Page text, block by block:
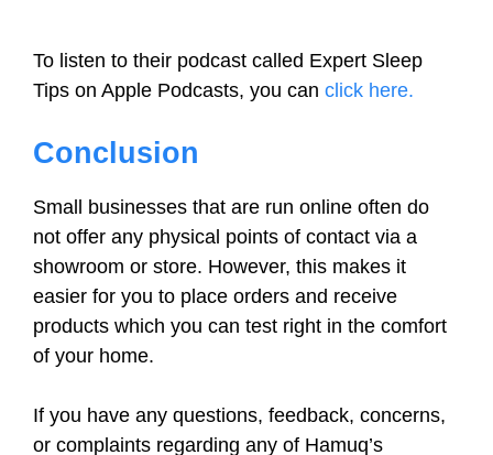
To listen to their podcast called Expert Sleep
Tips on Apple Podcasts, you can click here.
Conclusion
Small businesses that are run online often do
not offer any physical points of contact via a
showroom or store. However, this makes it
easier for you to place orders and receive
products which you can test right in the comfort
of your home.
If you have any questions, feedback, concerns,
or complaints regarding any of Hamuq’s